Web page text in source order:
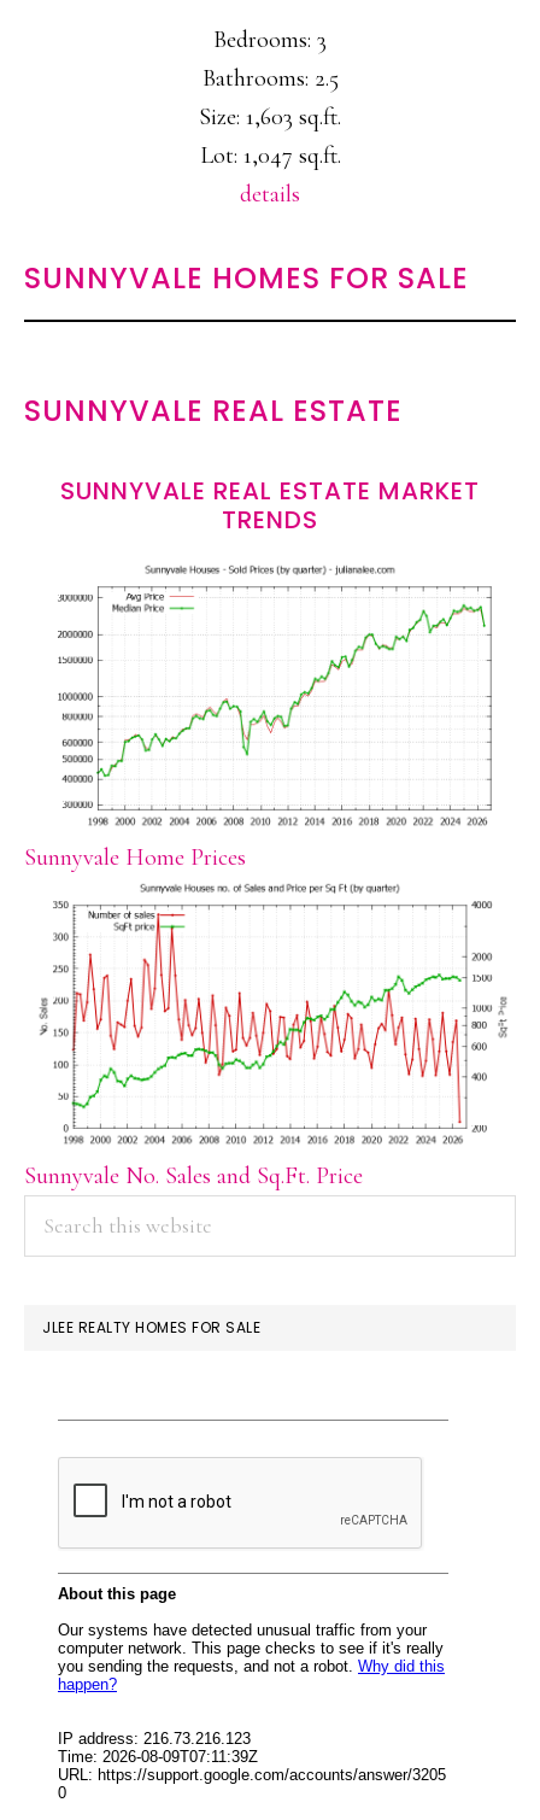
Bedrooms: 3
Bathrooms: 2.5
Size: 1,603 sq.ft.
Lot: 1,047 sq.ft.
details
SUNNYVALE HOMES FOR SALE
SUNNYVALE REAL ESTATE
SUNNYVALE REAL ESTATE MARKET
TRENDS
Sunnyvale Home Prices
Sunnyvale No. Sales and Sq.Ft. Price
PRIMARY
SIDEBAR
JLEE REALTY HOMES FOR SALE